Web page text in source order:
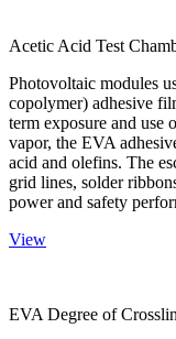
Acetic Acid Test
Photovoltaic modules
copolymer) adhesive
term exposure and use
vapor, the EVA
acid and olefins. The
grid lines, solder
power and safety
View
EVA Degree of